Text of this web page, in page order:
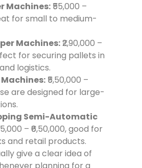
Machines: ₹55,000 –
for small to medium-
Machines:₹2,90,000 –
for securing pallets in
logistics.
₹5,50,000 –
are designed for large-
Semi-Automatic
– ₹6,50,000, good for
and retail products.
give a clear idea of
planning for a